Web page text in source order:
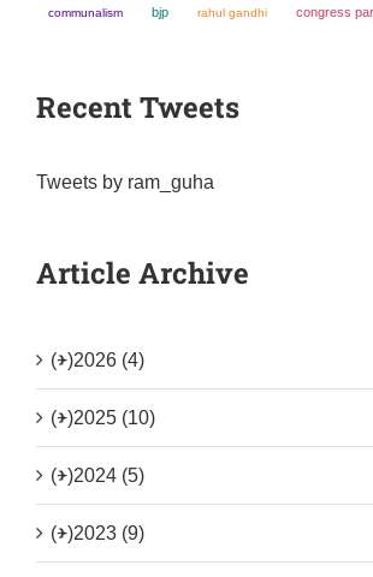
communalism bjp rahul gandhi congress
Recent Tweets
Tweets by ram_guha
Article Archive
(+)2026 (4)
(+)2025 (10)
(+)2024 (5)
(+)2023 (9)